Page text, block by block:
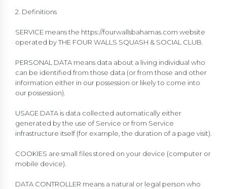
2. Definitions
SERVICE means the https://fourwallsbahamas.com website
operated by THE FOUR WALLS SQUASH & SOCIAL CLUB.
PERSONAL DATA means data about a living individual who
can be identified from those data (or from those and other
information either in our possession or likely to come into
our possession).
USAGE DATA is data collected automatically either
generated by the use of Service or from Service
infrastructure itself (for example, the duration of a page visit).
COOKIES are small files stored on your device (computer or
mobile device).
DATA CONTROLLER means a natural or legal person who